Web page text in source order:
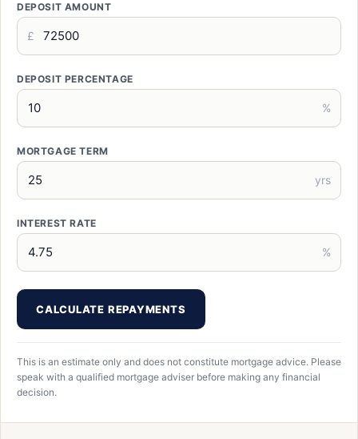
DEPOSIT AMOUNT
£
DEPOSIT PERCENTAGE
%
MORTGAGE TERM
yrs
INTEREST RATE
%
CALCULATE REPAYMENTS
This is an estimate only and does not constitute mortgage advice. Please
speak with a qualified mortgage adviser before making any financial
decision.